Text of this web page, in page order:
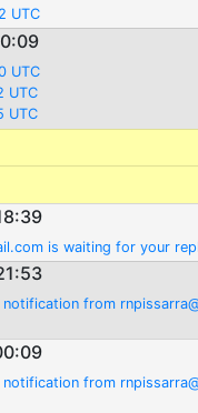
UTC
UTC
UTC
UTC
is waiting for your
notification from
notification from